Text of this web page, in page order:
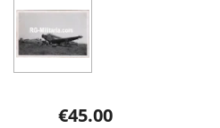
€45.00